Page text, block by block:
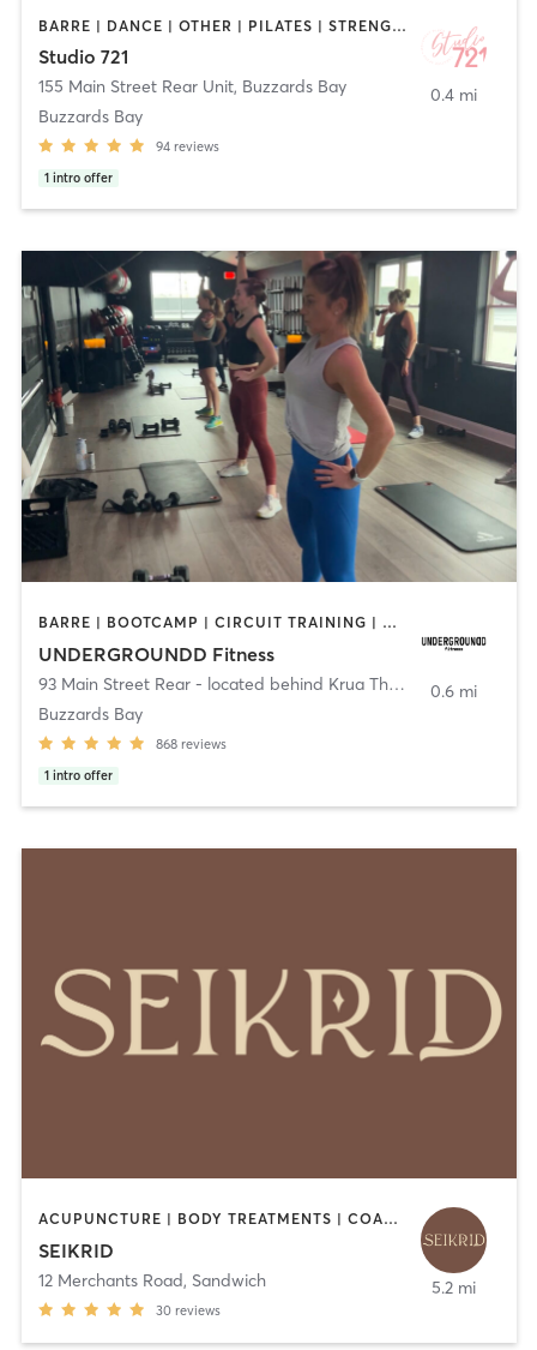
BARRE | DANCE | OTHER | PILATES | STRENGTH TRAINING | YOGA
Studio 721
155 Main Street Rear Unit, Buzzards Bay
Buzzards Bay
94 reviews
1 intro offer
0.4 mi
BARRE | BOOTCAMP | CIRCUIT TRAINING | CYCLING | INTERVAL TRAINING | PERSONAL TRAINING | PILATES | SPORTS | STRENGTH TRAINING | WEIGHT TRAINING | YOGA
UNDERGROUNDD Fitness
93 Main Street Rear - located behind Krua Thai!
Bourne
Buzzards Bay
868 reviews
1 intro offer
0.6 mi
ACUPUNCTURE | BODY TREATMENTS | COACHING / HEALING | HEATED THERAPY | MASSAGE | MEDITATION | OTHER | YOGA
SEIKRID
12 Merchants Road, Sandwich
30 reviews
5.2 mi